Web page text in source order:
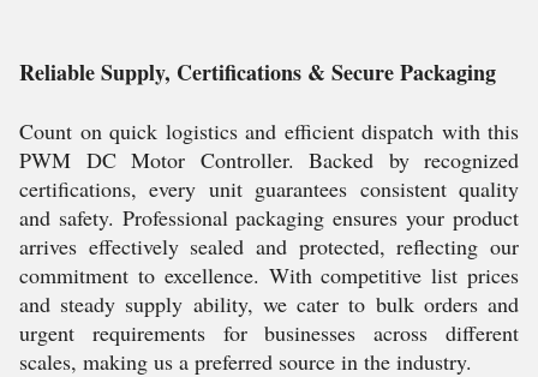
Reliable Supply, Certifications & Secure Packaging
Count on quick logistics and efficient dispatch with this
PWM DC Motor Controller. Backed by recognized
certifications, every unit guarantees consistent quality
and safety. Professional packaging ensures your product
arrives effectively sealed and protected, reflecting our
commitment to excellence. With competitive list prices
and steady supply ability, we cater to bulk orders and
urgent requirements for businesses across different
scales, making us a preferred source in the industry.